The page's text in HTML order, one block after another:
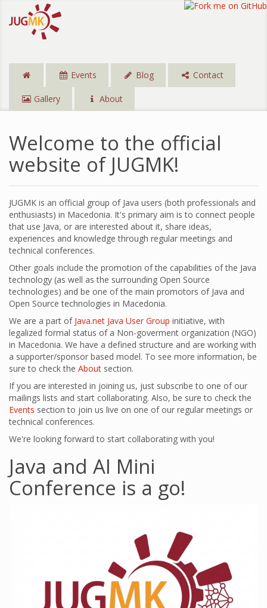
Events Blog Contact
Gallery About
Welcome to the official
website of JUGMK!
JUGMK is an official group of Java users (both professionals and
enthusiasts) in Macedonia. It's primary aim is to connect people
that use Java, or are interested about it, share ideas,
experiences and knowledge through regular meetings and
technical conferences.
Other goals include the promotion of the capabilities of the Java
technology (as well as the surrounding Open Source
technologies) and be one of the main promotors of Java and
Open Source technologies in Macedonia.
We are a part of Java.net Java User Group initiative, with
legalized formal status of a Non-goverment organization (NGO)
in Macedonia. We have a defined structure and are working with
a supporter/sponsor based model. To see more information, be
sure to check the About section.
If you are interested in joining us, just subscribe to one of our
mailings lists and start collaborating. Also, be sure to check the
Events section to join us live on one of our regular meetings or
technical conferences.
We're looking forward to start collaborating with you!
Java and AI Mini
Conference is a go!